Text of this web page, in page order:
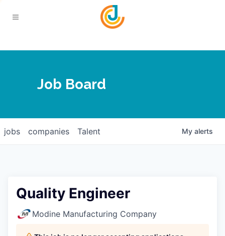
Contact
Calendar
Login
Job Board
jobs companies Talent My alerts
Quality Engineer
Modine Manufacturing Company